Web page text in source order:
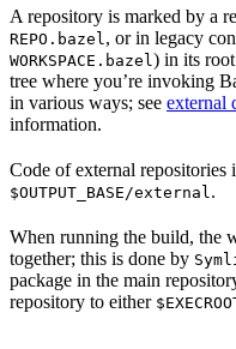
A repository is marked by a
REPO.bazel , or in legacy
WORKSPACE.bazel ) in its
tree where you’re invoking
in various ways; see external
information.
Code of external
$OUTPUT_BASE/external .
When running the build, the
together; this is done by
package in the main
repository to either